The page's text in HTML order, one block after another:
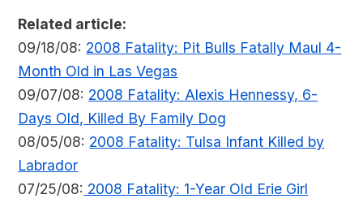
Related article:
09/18/08: 2008 Fatality: Pit Bulls Fatally Maul 4-
Month Old in Las Vegas
09/07/08: 2008 Fatality: Alexis Hennessy, 6-
Days Old, Killed By Family Dog
08/05/08: 2008 Fatality: Tulsa Infant Killed by
Labrador
07/25/08: 2008 Fatality: 1-Year Old Erie Girl